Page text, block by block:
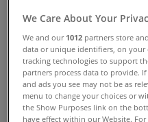
Sunday
00:01 - 23:59
Monday
00:01 - 23:59
Tuesday
00:01 - 23:59
Wednesday
We Care About Your
We and our 1012 partners store
data or unique identifiers, on your
tracking technologies to support
partners process data to provide.
and ads you see may not be as
menu to change your choices or
the Show Purposes link on the
have effect within our Website.